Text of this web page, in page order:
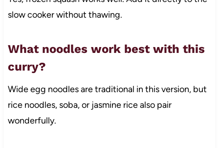
slow cooker without thawing.
What noodles work best with this
curry?
Wide egg noodles are traditional in this version, but
rice noodles, soba, or jasmine rice also pair
wonderfully.